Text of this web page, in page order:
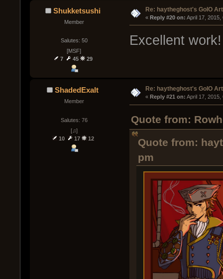
Shukketsushi
Member
Salutes: 50
[МSF]
7
45 29
Re: haytheghost's GoIO
« Reply #20 on: April 17, 2015,
Excellent work!
ShadedExalt
Member
Salutes: 76
[♫]
10
17 12
Re: haytheghost's GoIO
« Reply #21 on: April 17, 2015,
Quote from:
Quote from:
pm